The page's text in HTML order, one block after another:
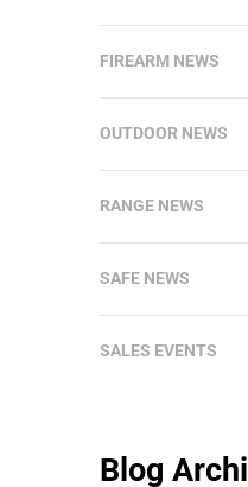
FIREARM NEWS
OUTDOOR NEWS
RANGE NEWS
SAFE NEWS
SALES EVENTS
Blog